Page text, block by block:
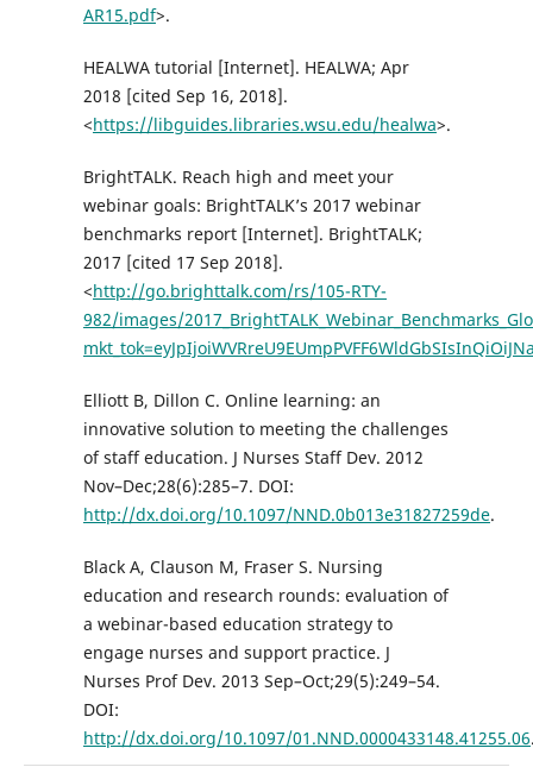
AR15.pdf>.
HEALWA tutorial [Internet]. HEALWA; Apr
2018 [cited Sep 16, 2018].
<https://libguides.libraries.wsu.edu/healwa>.
BrightTALK. Reach high and meet your
webinar goals: BrightTALK’s 2017 webinar
benchmarks report [Internet]. BrightTALK;
2017 [cited 17 Sep 2018].
<http://go.brighttalk.com/rs/105-RTY-
982/images/
Elliott B, Dillon C. Online learning: an
innovative solution to meeting the challenges
of staff education. J Nurses Staff Dev. 2012
Nov–Dec;28(6):285–7. DOI:
http://dx.doi.org/10.1097/NND.0b013e31827259de.
Black A, Clauson M, Fraser S. Nursing
education and research rounds: evaluation of
a webinar-based education strategy to
engage nurses and support practice. J
Nurses Prof Dev. 2013 Sep–Oct;29(5):249–54.
DOI:
http://dx.doi.org/10.1097/01.NND.0000433148.41255.06